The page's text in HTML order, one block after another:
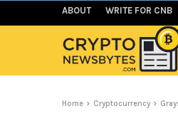
ABOUT WRITE FOR CNB
Home Cryptocurrency